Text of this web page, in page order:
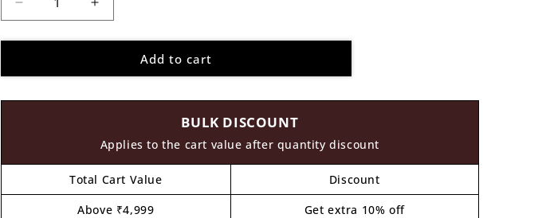
Decrease
quantity
for
Pokemon
Increase
quantity
for
Blastoise
Pokemon
Design
Add to cart
BULK DISCOUNT
Applies to the cart value after quantity discount
Total Cart Value
Discount
Above ₹4,999
Get extra 10% off